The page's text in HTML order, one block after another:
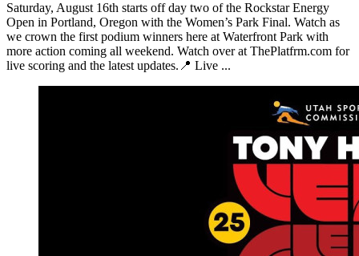
Saturday, August 16th starts off day two of the Rockstar Energy
Open in Portland, Oregon with the Women’s Park Final. Watch as
we crown the first podium winners here at Waterfront Park with
more action coming all weekend. Watch over at ThePlatfrm.com for
live scoring and the latest updates.📍 Live ...